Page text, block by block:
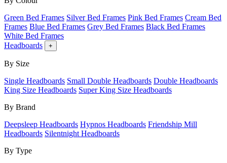
Green Bed Frames Silver Bed Frames Pink Bed Frames Cream Bed
Frames Blue Bed Frames Grey Bed Frames Black Bed Frames
White Bed Frames
Headboards
+
By Size
Single Headboards Small Double Headboards Double Headboards
King Size Headboards Super King Size Headboards
By Brand
Deepsleep Headboards Hypnos Headboards Friendship Mill
Headboards Silentnight Headboards
By Type